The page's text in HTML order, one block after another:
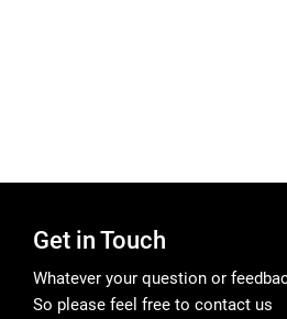
Get in Touch
Whatever your question or
So please feel free to contact us